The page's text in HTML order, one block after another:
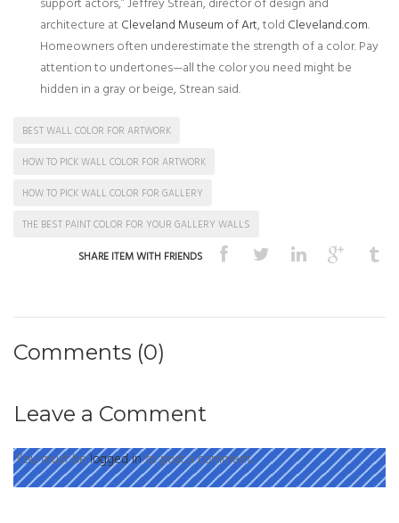
architecture at Cleveland Museum of Art, told Cleveland.com.
Homeowners often underestimate the strength of a color. Pay
attention to undertones—all the color you need might be
hidden in a gray or beige, Strean said.
BEST WALL COLOR FOR ARTWORK
HOW TO PICK WALL COLOR FOR ARTWORK
HOW TO PICK WALL COLOR FOR GALLERY
THE BEST PAINT COLOR FOR YOUR GALLERY WALLS
SHARE ITEM WITH FRIENDS
Comments (0)
Leave a Comment
You must belogged into post a comment.